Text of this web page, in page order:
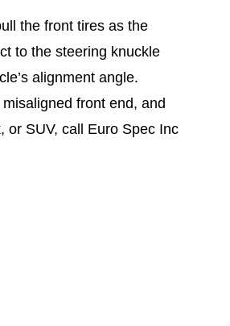
the front tires as the
to the steering knuckle
alignment angle.
front end, and
or SUV, call Euro Spec Inc